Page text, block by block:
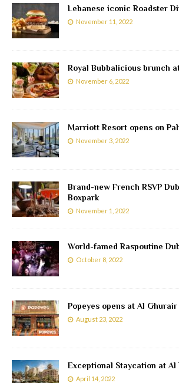
Lebanese iconic Roadster
November 11, 2022
Royal Bubbalicious brunch
November 6, 2022
Marriott Resort opens on
November 3, 2022
Brand-new French RSVP
Boxpark
November 1, 2022
World-famed Raspoutine
October 8, 2022
Popeyes opens at Al
August 23, 2022
Exceptional Staycation at Al
April 14, 2022